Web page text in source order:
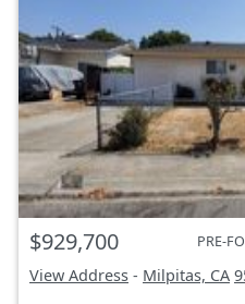
$929,700 PRE-
View Address - Milpitas, CA